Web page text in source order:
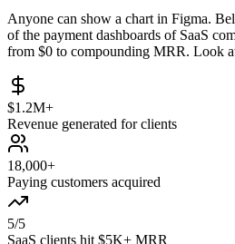
Anyone can show a chart in Figma.
of the payment dashboards of SaaS
from $0 to compounding MRR. Look
$1.2M+
Revenue generated for clients
18,000+
Paying customers acquired
5/5
SaaS clients hit $5K+ MRR